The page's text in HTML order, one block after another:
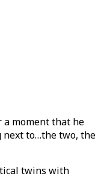
a moment that he
next to…the two, the
twins with